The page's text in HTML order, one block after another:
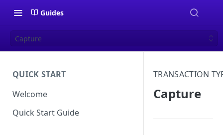
Guides
Capture
QUICK START
Welcome
Quick Start Guide
TRANSACTION
Capture